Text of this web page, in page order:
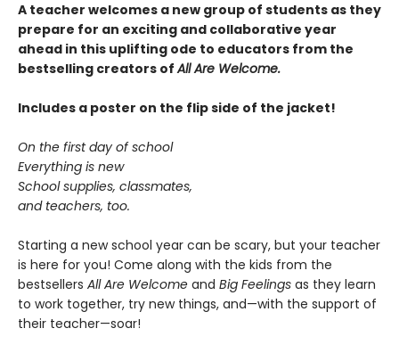
A teacher welcomes a new group of students as they
prepare for an exciting and collaborative year
ahead in this uplifting ode to educators from the
bestselling creators ofAll Are Welcome.
Includes a poster on the flip side of the jacket!
On the first day of school
Everything is new
School supplies, classmates,
and teachers, too.
Starting a new school year can be scary, but your teacher
is here for you! Come along with the kids from the
bestsellers All Are Welcome and Big Feelings as they learn
to work together, try new things, and—with the support of
their teacher—soar!